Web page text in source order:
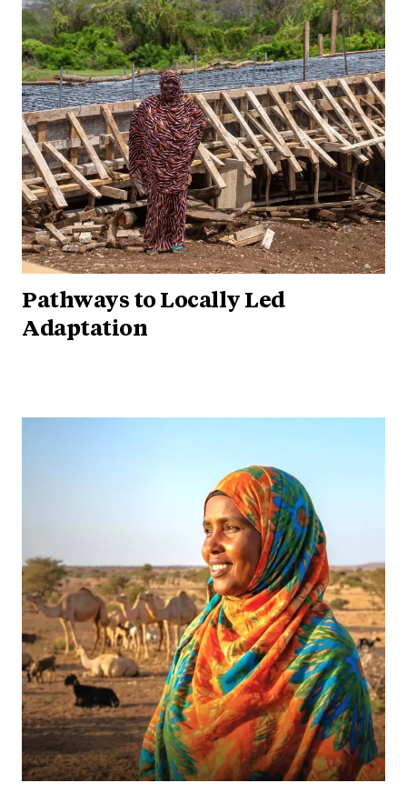
Pathways to Locally Led
Adaptation